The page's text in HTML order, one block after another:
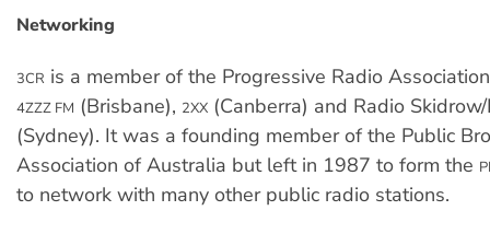
Networking
3CR is a member of the Progressive Radio
4ZZZ FM (Brisbane), 2XX (Canberra) and Radio
(Sydney). It was a founding member of the Public
Association of Australia but left in 1987 to form the
to network with many other public radio stations.